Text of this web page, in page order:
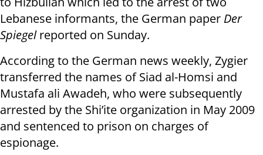
Lebanese informants, the German paper Der
Spiegelreported on Sunday.
According to the German news weekly, Zygier
transferred the names of Siad al-Homsi and
Mustafa ali Awadeh, who were subsequently
arrested by the Shi’ite organization in May 2009
and sentenced to prison on charges of
espionage.